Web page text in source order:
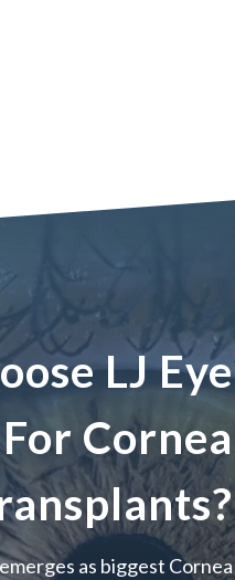
LJ Eye
Cornea
as biggest Cornea